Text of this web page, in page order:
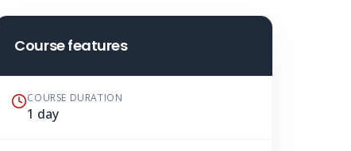
Course features
COURSE DURATION
1 day